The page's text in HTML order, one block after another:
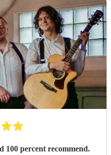
100 percent recommend.